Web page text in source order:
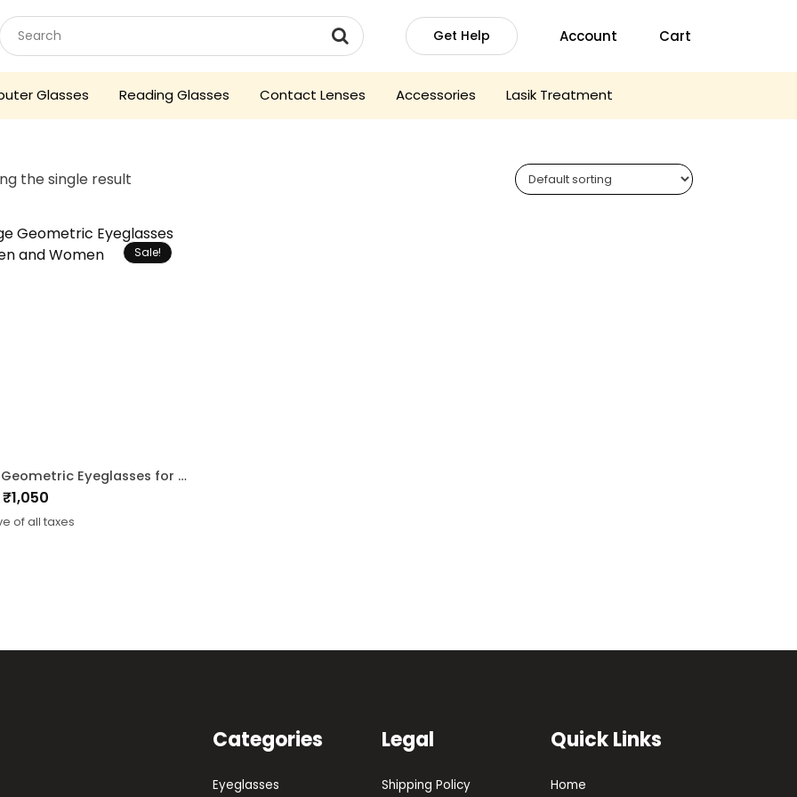
Get Help Account Cart
Glasses Reading Glasses Contact Lenses Accessories Lasik Treatment
the single result
Sale!
Beige Geometric Eyeglasses for Men and Women
₹1,050
of all taxes
Categories
Eyeglasses
Legal
Shipping Policy
Quick Links
Home